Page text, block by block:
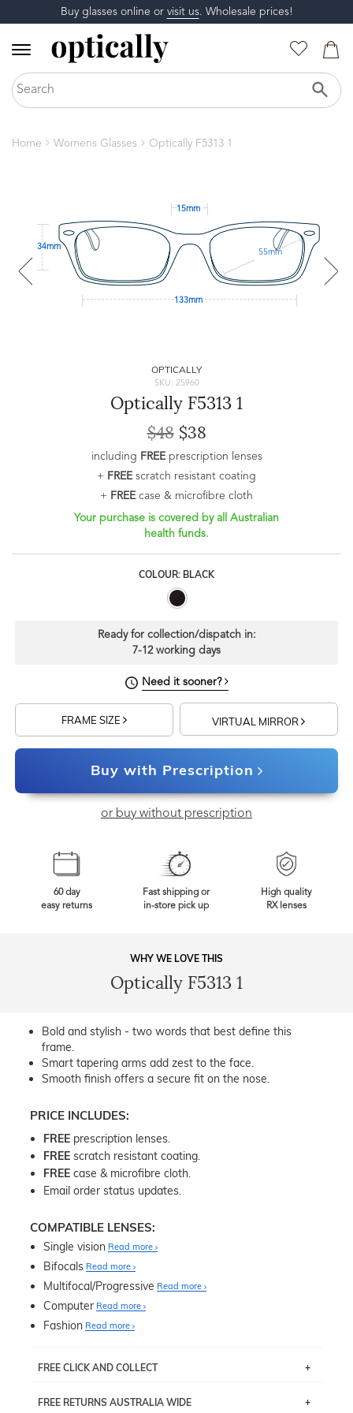
Buy glasses online or visit us. Wholesale prices!
Home Womens Glasses Optically F5313 1
15mm
34mm
55mm
133mm
OPTICALLY
SKU: 25960
Optically F5313 1
$48$38
including FREEprescription lenses
+ FREEscratch resistant coating
+ FREEcase & microfibre cloth
Your purchase is covered by all Australian
health funds.
COLOUR: BLACK
Ready for collection/dispatch in:
7-12 working days
Need it sooner?
FRAME SIZE VIRTUAL MIRROR
Buy with Prescription
or buy without prescription
60 day
easy returns
Fast shipping or
in-store pick up
High quality
RX lenses
WHY WE LOVE THIS
Optically F5313 1
Bold and stylish - two words that best define this
frame.
Smart tapering arms add zest to the face.
Smooth finish offers a secure fit on the nose.
PRICE INCLUDES:
FREE prescription lenses.
FREE scratch resistant coating.
FREE case & microfibre cloth.
Email order status updates.
COMPATIBLE LENSES:
Single vision Read more
Bifocals Read more
Multifocal/Progressive Read more
Computer Read more
Fashion Read more
FREE CLICK AND COLLECT
pick up your item instore within 3 business days. Note
FREE RETURNS AUSTRALIA WIDE